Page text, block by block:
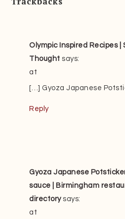
Olympic Inspired Recipes |
Thought says:
at
[…] Gyoza Japanese
Reply
Gyoza Japanese
sauce | Birmingham
directory says:
at